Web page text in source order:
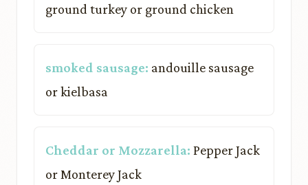
ground turkey or ground chicken
smoked sausage: andouille sausage
or kielbasa
Cheddar or Mozzarella: Pepper Jack
or Monterey Jack